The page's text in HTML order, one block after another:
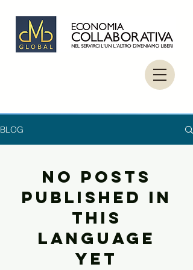
BLOG
No posts
published in
this
language
yet